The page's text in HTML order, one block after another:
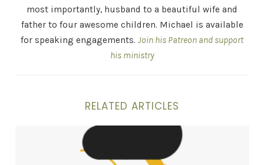
most importantly, husband to a beautiful wife and
father to four awesome children. Michael is available
for speaking engagements. Join his Patreon and support
his ministry
RELATED ARTICLES
Imprecatory Psalms (Part 2) [Podcast]